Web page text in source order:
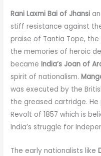
Rani Laxmi Bai of Jhansi
stiff resistance against
praise of Tantia Tope,
the memories of heroic
became India’s Joan of
spirit of nationalism.
was executed by the
the greased cartridge.
Revolt of 1857 which is
India’s struggle for
The early nationalists like